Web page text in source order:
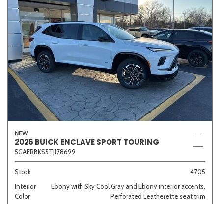
NEW
2026 BUICK ENCLAVE SPORT TOURING
5GAERBKS5TJ178699
Stock
4705
Interior
Color
Ebony with Sky Cool Gray and Ebony interior accents,
Perforated Leatherette seat trim